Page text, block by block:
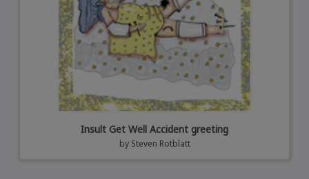
Insult Get Well Accident greeting
by Steven Rotblatt